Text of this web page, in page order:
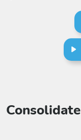
Consolidate